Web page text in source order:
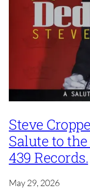
Steve
Salute to the
439 Records.
May 29, 2026